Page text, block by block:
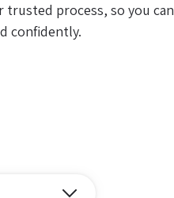
process, so you can
confidently.